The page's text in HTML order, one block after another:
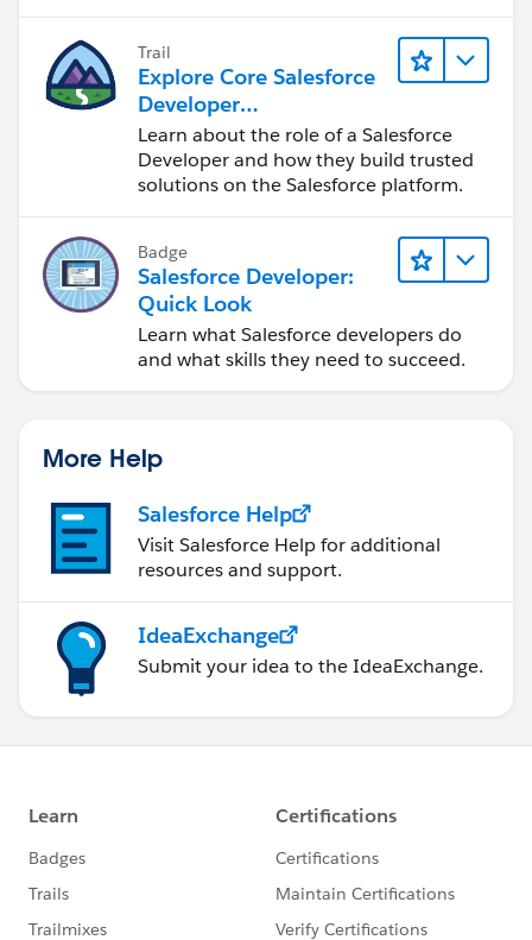
---------------------------------------------------------------------------
--------------------------
Step 3: Batch/Queueable Job
In your batch or queueable job, subscribe to the
platform event by creating an instance of the
subscriber class (ChildObjectUpdater) and
registering it.
public class YourBatchJob implements
Database.Batchable<sObject> {
public Database.QueryLocator
start(Database.BatchableContext context) {
// Query parent objects for processing
}
public void execute(Database.BatchableContext
context, List<ParentObject__c> scope) {
// Perform your batch logic here
// Publish platform events for changed parent
objects
List<parentobject__e> platformEvents = new
parentobject__e platformEvent = new
platformEvent.X__c =
parentObj.X_field__c;
platformEvents.add(platformEvent);
Trail
Explore Core Salesforce
Developer
Responsibilities
Learn about the role of a Salesforce
Developer and how they build trusted
solutions on the Salesforce platform.
Badge
Salesforce Developer:
Quick Look
Learn what Salesforce developers do
and what skills they need to succeed.
More Help
Salesforce Help
Visit Salesforce Help for additional
resources and support.
IdeaExchange
Submit your idea to the IdeaExchange.